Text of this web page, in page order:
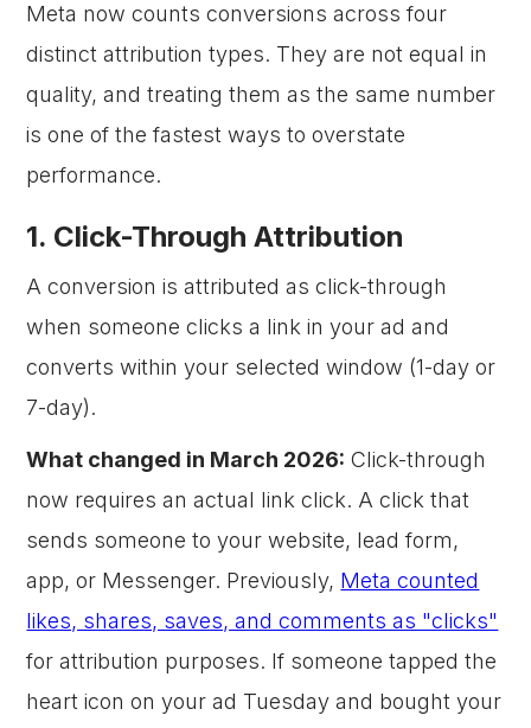
Meta now counts conversions across four
distinct attribution types. They are not equal in
quality, and treating them as the same number
is one of the fastest ways to overstate
performance.
1. Click-Through Attribution
A conversion is attributed as click-through
when someone clicks a link in your ad and
converts within your selected window (1-day or
7-day).
What changed in March 2026: Click-through
now requires an actual link click. A click that
sends someone to your website, lead form,
app, or Messenger. Previously, Meta counted
likes, shares, saves, and comments as "clicks"
for attribution purposes. If someone tapped the
heart icon on your ad Tuesday and bought your